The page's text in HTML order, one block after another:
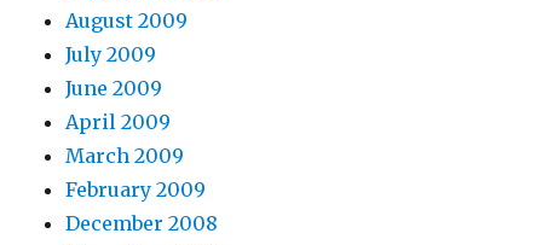
August 2009
July 2009
June 2009
April 2009
March 2009
February 2009
December 2008